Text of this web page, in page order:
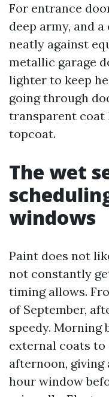
For entrance
deep army, and
neatly against
metallic garage
lighter to keep
going through
transparent
topcoat.
The wet
windows
Paint does not
not constantly
timing allows.
of September,
speedy. Morning
external coats
afternoon, giving
hour window